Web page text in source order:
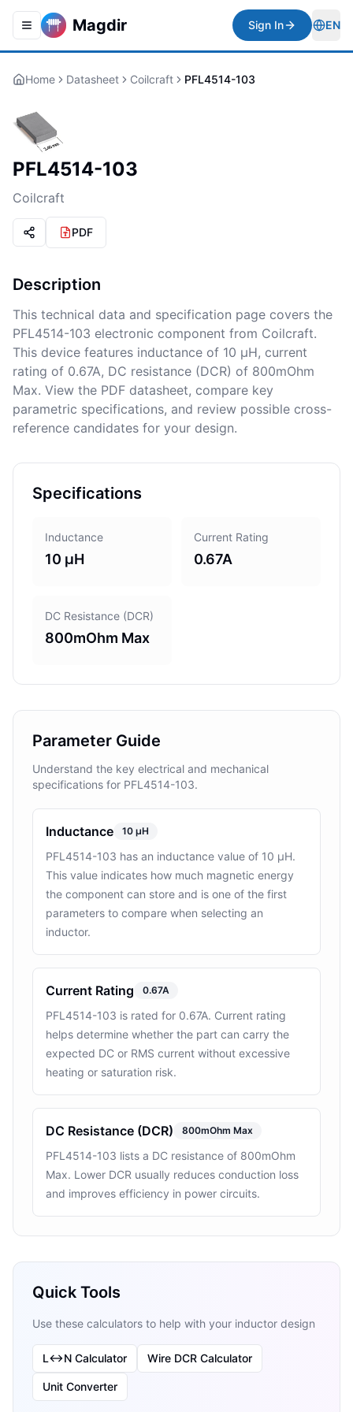
Toggle navigation menu
Magdir Sign In EN
Home Datasheet Coilcraft PFL4514-103
PFL4514-103
Coilcraft
PDF
Description
This technical data and specification page covers the
PFL4514-103 electronic component from Coilcraft.
This device features inductance of 10 µH, current
rating of 0.67A, DC resistance (DCR) of 800mOhm
Max. View the PDF datasheet, compare key
parametric specifications, and review possible cross-
reference candidates for your design.
Specifications
Inductance
10 µH
Current Rating
0.67A
DC Resistance (DCR)
800mOhm Max
Parameter Guide
Understand the key electrical and mechanical
specifications for PFL4514-103.
Inductance 10 µH
PFL4514-103 has an inductance value of 10 µH.
This value indicates how much magnetic energy
the component can store and is one of the first
parameters to compare when selecting an
inductor.
Current Rating 0.67A
PFL4514-103 is rated for 0.67A. Current rating
helps determine whether the part can carry the
expected DC or RMS current without excessive
heating or saturation risk.
DC Resistance (DCR) 800mOhm Max
PFL4514-103 lists a DC resistance of 800mOhm
Max. Lower DCR usually reduces conduction loss
and improves efficiency in power circuits.
Quick Tools
Use these calculators to help with your inductor design
L↔N Calculator Wire DCR Calculator
Unit Converter